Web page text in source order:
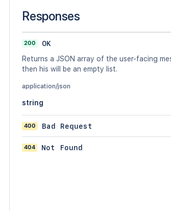
Responses
200
OK
Returns a JSON array of the user-facing
then his will be an empty list.
application/json
string
400 Bad Request
404 Not Found